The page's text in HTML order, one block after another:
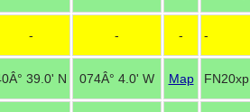
- - - -
39.0' N 074Â° 4.0' W Map FN20xp